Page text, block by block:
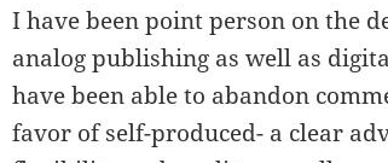
I have been point person on the
analog publishing as well as
have been able to abandon
favor of self-produced- a clear